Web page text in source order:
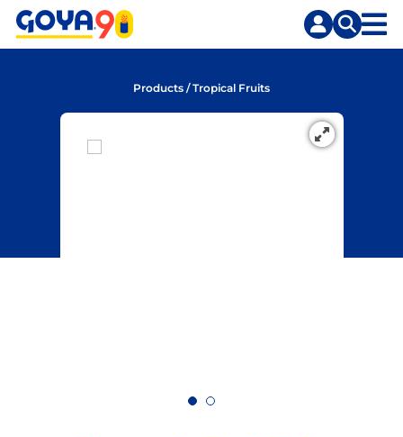
Skip
Skip
Products /Tropical Fruits